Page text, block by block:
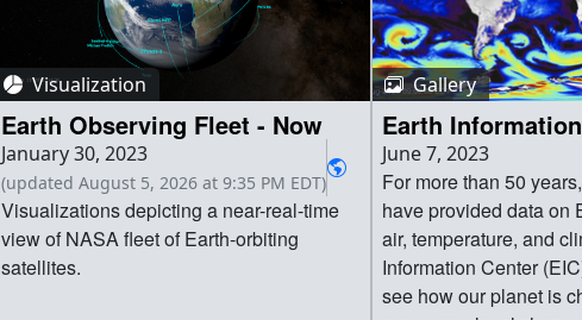
Visualization
Earth Observing Fleet - Now
January 30, 2023
(updated August 5, 2026 at 9:35 PM EDT)
Visualizations depicting a near-real-time
view of NASA fleet of Earth-orbiting
satellites.
Gallery
Earth
June 7, 2023
For more than 50
have provided data on
air, temperature, and
Information Center
see how our planet is